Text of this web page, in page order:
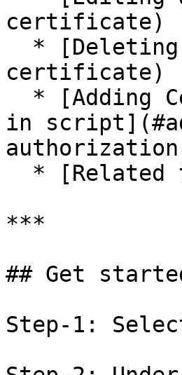
certificate)
certificate)
in
***
## Get
Step-1: